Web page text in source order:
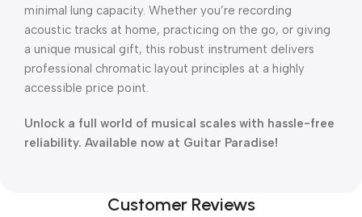
minimal lung capacity. Whether you’re recording
acoustic tracks at home, practicing on the go, or giving
a unique musical gift, this robust instrument delivers
professional chromatic layout principles at a highly
accessible price point.
Unlock a full world of musical scales with hassle-free
reliability. Available now at Guitar Paradise!
Customer Reviews